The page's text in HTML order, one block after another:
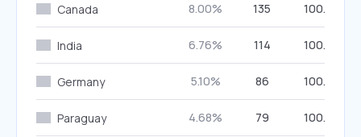
Canada 8.00% 135 100.00%
India 6.76% 114 100.00%
Germany 5.10% 86 100.00%
Paraguay 4.68% 79 100.00%